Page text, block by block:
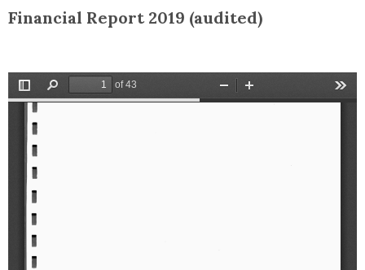
Financial Report 2019 (audited)